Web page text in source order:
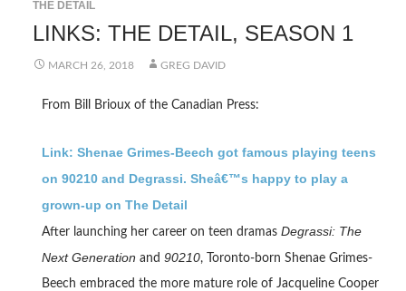
THE DETAIL
LINKS: THE DETAIL, SEASON 1
MARCH 26, 2018 GREG DAVID
From Bill Brioux of the Canadian Press:
Link: Shenae Grimes-Beech got famous playing teens
on 90210 and Degrassi. Sheâ€™s happy to play a
grown-up on The Detail
After launching her career on teen dramas Degrassi: The
Next Generation and 90210, Toronto-born Shenae Grimes-
Beech embraced the more mature role of Jacqueline Cooper